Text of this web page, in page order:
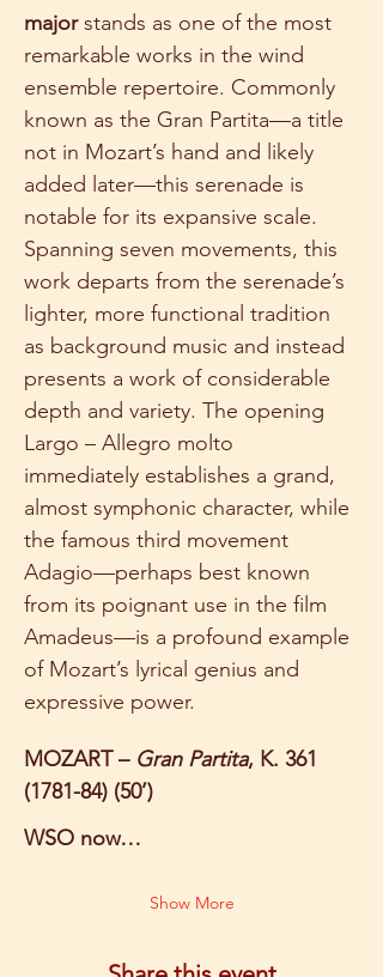
major stands as one of the most
remarkable works in the wind
ensemble repertoire. Commonly
known as the Gran Partita—a title
not in Mozart’s hand and likely
added later—this serenade is
notable for its expansive scale.
Spanning seven movements, this
work departs from the serenade’s
lighter, more functional tradition
as background music and instead
presents a work of considerable
depth and variety. The opening
Largo – Allegro molto
immediately establishes a grand,
almost symphonic character, while
the famous third movement
Adagio—perhaps best known
from its poignant use in the film
Amadeus—is a profound example
of Mozart’s lyrical genius and
expressive power.
MOZART – Gran Partita, K. 361
(1781-84) (50’)
WSO now…
Show More